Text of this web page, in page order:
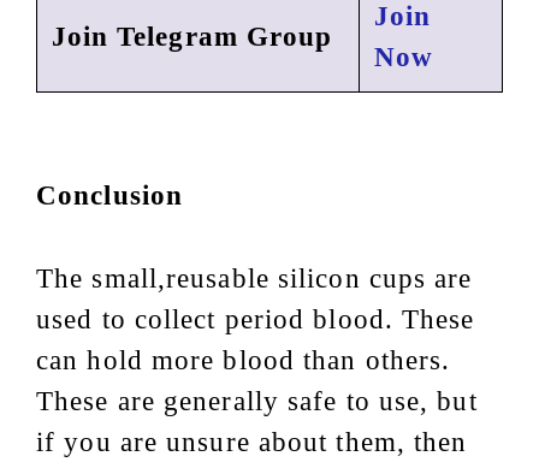
Join Telegram Group
Join
Now
Conclusion
The small,reusable silicon cups are
used to collect period blood. These
can hold more blood than others.
These are generally safe to use, but
if you are unsure about them, then